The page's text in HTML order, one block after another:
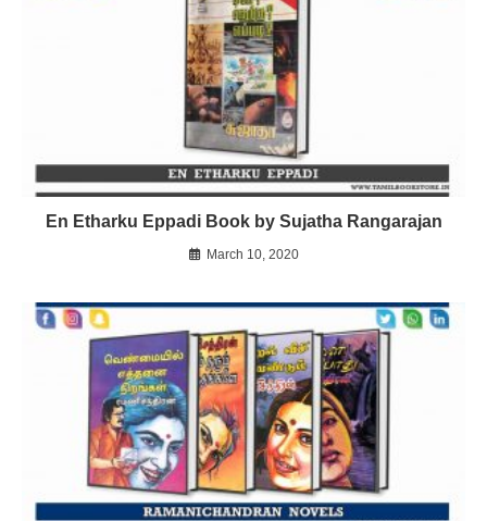
En Etharku Eppadi Book by Sujatha Rangarajan
March 10, 2020